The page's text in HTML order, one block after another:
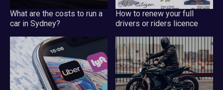
What are the costs to run a
car in Sydney?
How to renew your full
drivers or riders licence